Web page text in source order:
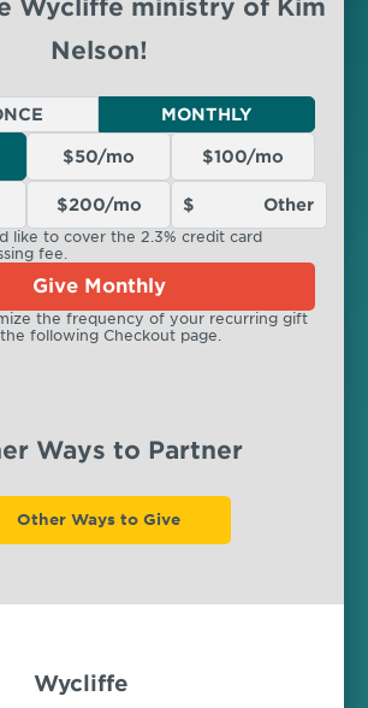
Wycliffe ministry of Kim
Nelson!
MONTHLY
$50/mo $100/mo
$200/mo
like to cover the 2.3% credit card
fee.
Give Monthly
the frequency of your recurring gift
following Checkout page.
Ways to Partner
Other Ways to Give
Wycliffe